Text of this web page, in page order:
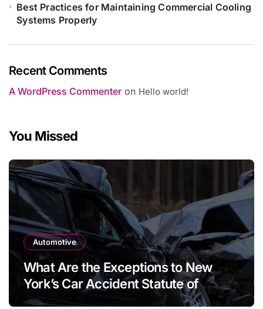
Best Practices for Maintaining Commercial Cooling
Systems Properly
Recent Comments
A WordPress Commenter on Hello world!
You Missed
Automotive
What Are the Exceptions to New
York’s Car Accident Statute of
Limitations?